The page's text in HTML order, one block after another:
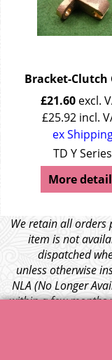
Bracket-Clutch
£21.60 excl.
£25.92 incl.
ex
TD Y Series
More
We retain all orders
item is not
dispatched
unless otherwise
NLA (No Longer
within a few months